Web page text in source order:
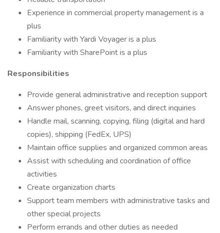
Experience in commercial property management is a
plus
Familiarity with Yardi Voyager is a plus
Familiarity with SharePoint is a plus
Responsibilities
Provide general administrative and reception support
Answer phones, greet visitors, and direct inquiries
Handle mail, scanning, copying, filing (digital and hard
copies), shipping (FedEx, UPS)
Maintain office supplies and organized common areas
Assist with scheduling and coordination of office
activities
Create organization charts
Support team members with administrative tasks and
other special projects
Perform errands and other duties as needed